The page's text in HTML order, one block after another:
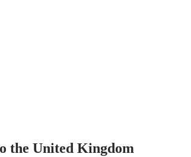
the United Kingdom